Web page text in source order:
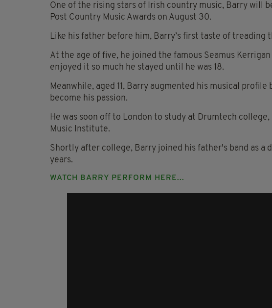
One of the rising stars of Irish country music, Barry will
Post Country Music Awards on August 30.
Like his father before him, Barry’s first taste of treading
At the age of five, he joined the famous Seamus
enjoyed it so much he stayed until he was 18.
Meanwhile, aged 11, Barry augmented his musical
become his passion.
He was soon off to London to study at Drumtech
Music Institute.
Shortly after college, Barry joined his father's band as a
years.
WATCH BARRY PERFORM HERE...